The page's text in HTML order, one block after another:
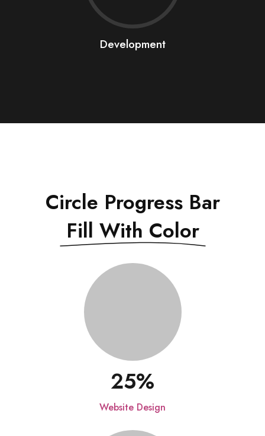
Development
Circle Progress Bar
Fill With Color
25
Website Design